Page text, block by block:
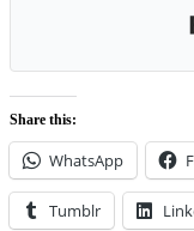
Share this:
WhatsApp
Tumblr